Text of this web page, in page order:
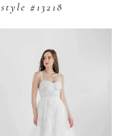
style #13218